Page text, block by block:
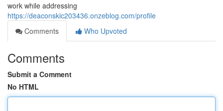
work while addressing
https://deaconskic203436.onzeblog.com/profile
Comments
Who Upvoted
Comments
Submit a Comment
No HTML